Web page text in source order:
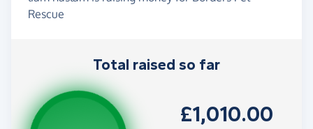
Rescue
Total raised so far
£1,010.00